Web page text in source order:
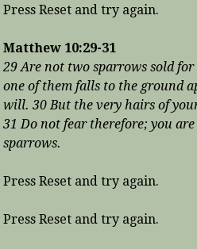
Press Reset and try again.
Matthew 10:29-31
29 Are not two sparrows sold
one of them falls to the ground
will. 30 But the very hairs of
31 Do not fear therefore; you
sparrows.
Press Reset and try again.
Press Reset and try again.